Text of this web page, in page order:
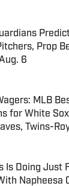
Invalid Date
Prop
6
Invalid Date
MLB
for White
Twins-
Invalid Date
Is Doing Just
Napheesa